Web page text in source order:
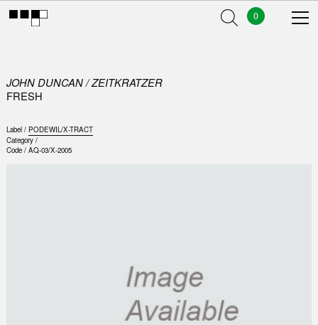
0
JOHN DUNCAN / ZEITKRATZER
FRESH
Label / PODEWIL/X-TRACT
Category /
Code / AQ-03/X-2005